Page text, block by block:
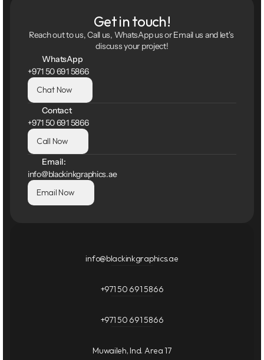
Get in touch!
Reach out to us, Call us, WhatsApp us or Email us and let's
discuss your project!
WhatsApp
+971 50 691 5866
Chat Now
Contact
+971 50 691 5866
Call Now
Email:
info@blackinkgraphics.ae
Email Now
info@blackinkgraphics.ae
+971 50 691 5866
+971 50 691 5866
Muwaileh, Ind. Area 17